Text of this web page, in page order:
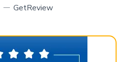
GetReview